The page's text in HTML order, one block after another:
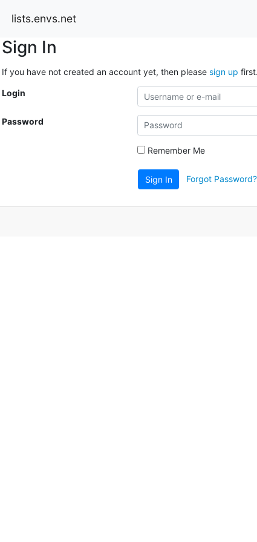
lists.envs.net
Sign In
If you have not created an account yet, then please sign up first.
Login
Password
Remember Me
Sign In Forgot Password?